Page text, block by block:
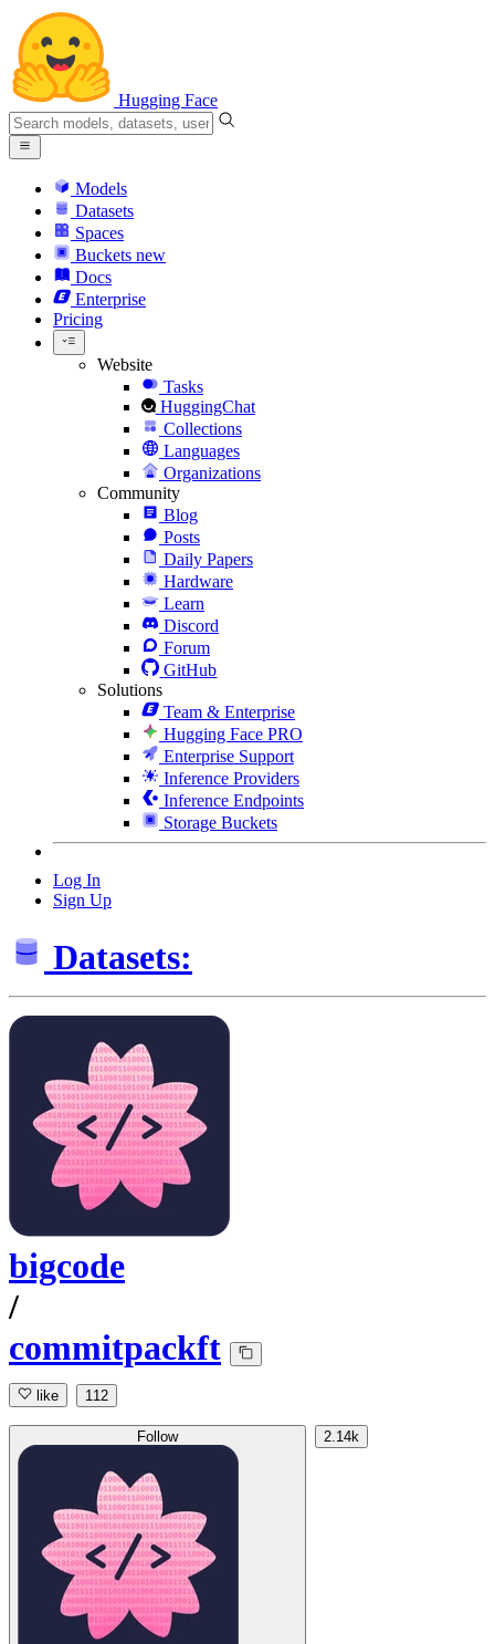
Hugging Face
Models
Datasets
Spaces
Buckets new
Docs
Enterprise
Pricing
Website
Tasks
HuggingChat
Collections
Languages
Organizations
Community
Blog
Posts
Daily Papers
Hardware
Learn
Discord
Forum
GitHub
Solutions
Team & Enterprise
Hugging Face PRO
Enterprise Support
Inference Providers
Inference Endpoints
Storage Buckets
Log In
Sign Up
Datasets:
bigcode
/
commitpackft
like 112
Follow 2.14k